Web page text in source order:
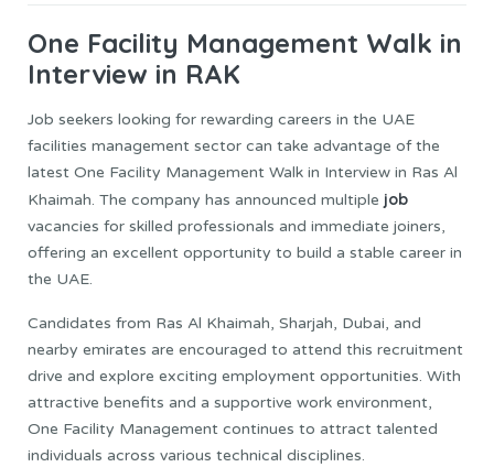
One Facility Management Walk in
Interview in RAK
Job seekers looking for rewarding careers in the UAE
facilities management sector can take advantage of the
latest One Facility Management Walk in Interview in Ras Al
Khaimah. The company has announced multiple job
vacancies for skilled professionals and immediate joiners,
offering an excellent opportunity to build a stable career in
the UAE.
Candidates from Ras Al Khaimah, Sharjah, Dubai, and
nearby emirates are encouraged to attend this recruitment
drive and explore exciting employment opportunities. With
attractive benefits and a supportive work environment,
One Facility Management continues to attract talented
individuals across various technical disciplines.